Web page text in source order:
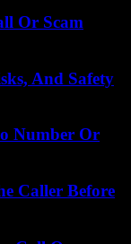
Or Scam
And Safety
Number Or
Caller Before